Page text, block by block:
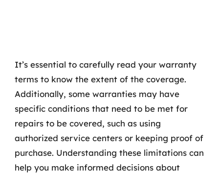
It’s essential to carefully read your warranty
terms to know the extent of the coverage.
Additionally, some warranties may have
specific conditions that need to be met for
repairs to be covered, such as using
authorized service centers or keeping proof of
purchase. Understanding these limitations can
help you make informed decisions about